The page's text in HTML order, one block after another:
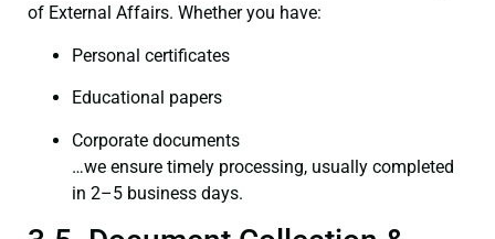
of External Affairs. Whether you have:
Personal certificates
Educational papers
Corporate documents
…we ensure timely processing, usually completed
in 2–5 business days.